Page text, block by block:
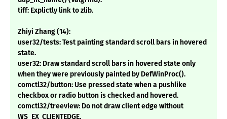
tiff: Explictly link to zlib.
Zhiyi Zhang (14):
user32/tests: Test painting standard scroll bars in hovered
state.
user32: Draw standard scroll bars in hovered state only
when they were previously painted by DefWinProc().
comctl32/button: Use pressed state when a pushlike
checkbox or radio button is checked and hovered.
comctl32/treeview: Do not draw client edge without
WS_EX_CLIENTEDGE.